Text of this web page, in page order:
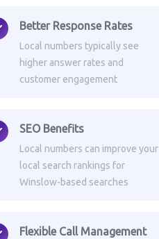
Better Response Rates
Local numbers typically see
higher answer rates and
customer engagement
SEO Benefits
Local numbers can improve your
local search rankings for
Winslow-based searches
Flexible Call Management